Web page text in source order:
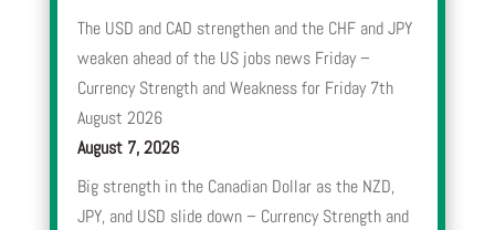
The USD and CAD strengthen and the CHF and JPY
weaken ahead of the US jobs news Friday –
Currency Strength and Weakness for Friday 7th
August 2026
August 7, 2026
Big strength in the Canadian Dollar as the NZD,
JPY, and USD slide down – Currency Strength and